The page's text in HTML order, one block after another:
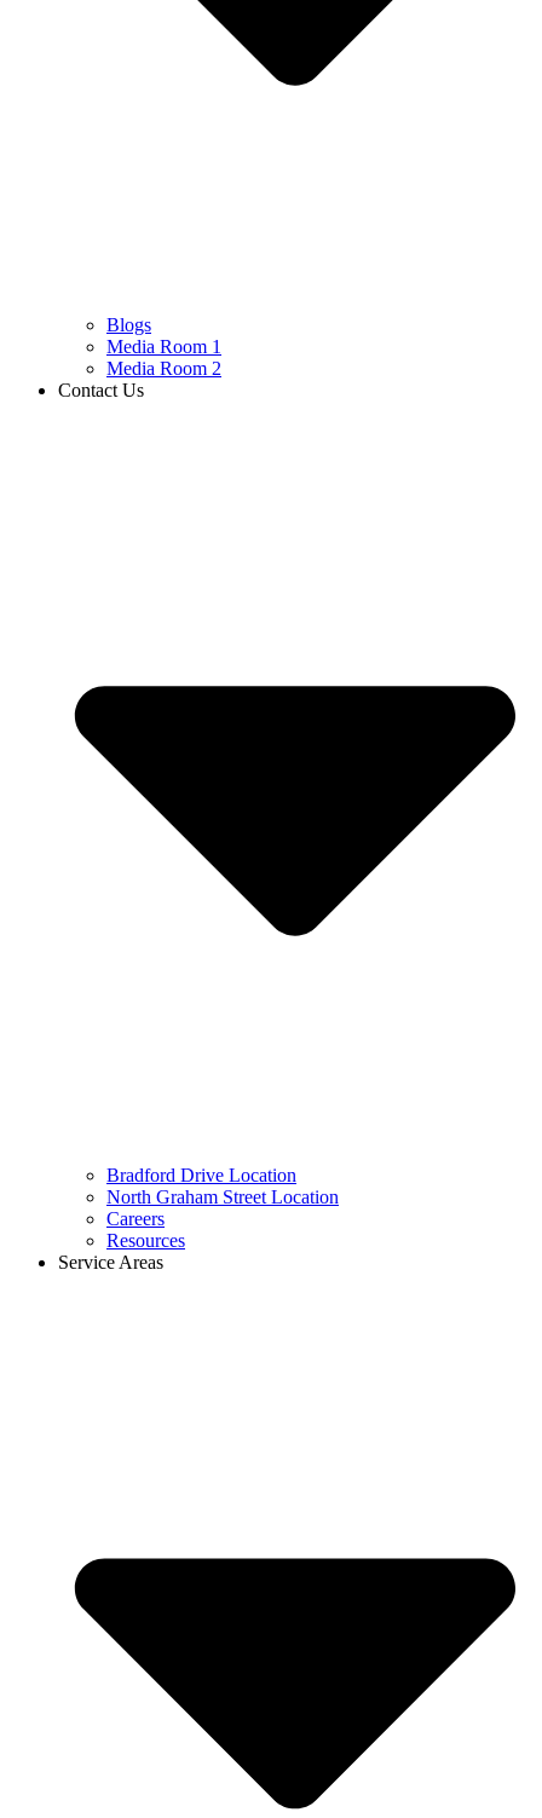
Blogs
Media Room 1
Media Room 2
Contact Us
Bradford Drive Location
North Graham Street Location
Careers
Resources
Service Areas